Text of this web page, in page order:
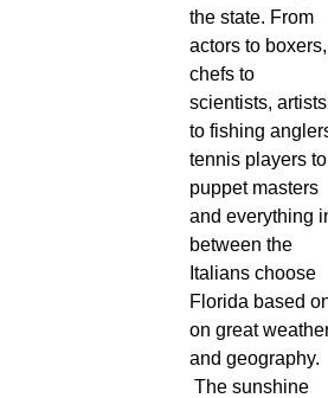
the state. From
actors to boxers,
chefs to
scientists, artists
to fishing
tennis players to
puppet masters
and everything
between the
Italians choose
Florida based
on great
and geography.
The sunshine